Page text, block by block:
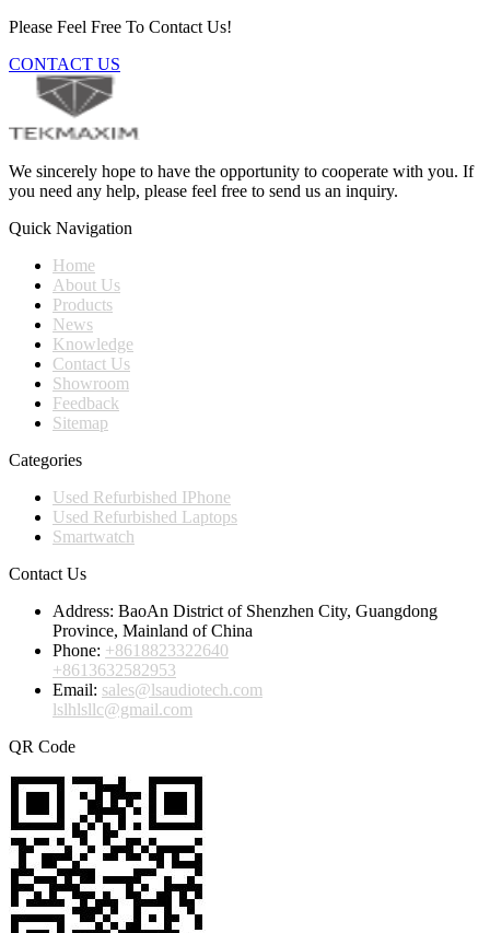
Please Feel Free To Contact Us!
CONTACT US
We sincerely hope to have the opportunity to cooperate with you. If
you need any help, please feel free to send us an inquiry.
Quick Navigation
Home
About Us
Products
News
Knowledge
Contact Us
Showroom
Feedback
Sitemap
Categories
Used Refurbished IPhone
Used Refurbished Laptops
Smartwatch
Contact Us
Address: BaoAn District of Shenzhen City, Guangdong
Province, Mainland of China
Phone: +8618823322640
+8613632582953
Email: sales@lsaudiotech.com
lslhlsllc@gmail.com
QR Code